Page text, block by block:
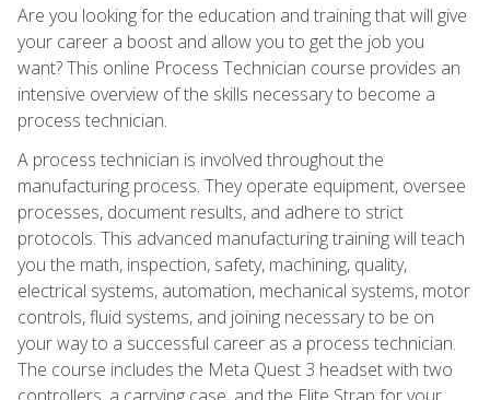
Are you looking for the education and training that will give
your career a boost and allow you to get the job you
want? This online Process Technician course provides an
intensive overview of the skills necessary to become a
process technician.
A process technician is involved throughout the
manufacturing process. They operate equipment, oversee
processes, document results, and adhere to strict
protocols. This advanced manufacturing training will teach
you the math, inspection, safety, machining, quality,
electrical systems, automation, mechanical systems, motor
controls, fluid systems, and joining necessary to be on
your way to a successful career as a process technician.
The course includes the Meta Quest 3 headset with two